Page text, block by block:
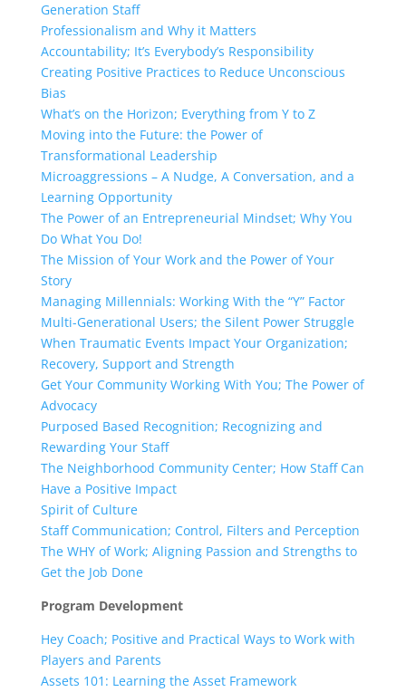
Generation Staff
Professionalism and Why it Matters
Accountability; It’s Everybody’s Responsibility
Creating Positive Practices to Reduce Unconscious
Bias
What’s on the Horizon; Everything from Y to Z
Moving into the Future: the Power of
Transformational Leadership
Microaggressions – A Nudge, A Conversation, and a
Learning Opportunity
The Power of an Entrepreneurial Mindset; Why You
Do What You Do!
The Mission of Your Work and the Power of Your
Story
Managing Millennials: Working With the “Y” Factor
Multi-Generational Users; the Silent Power Struggle
When Traumatic Events Impact Your Organization;
Recovery, Support and Strength
Get Your Community Working With You; The Power of
Advocacy
Purposed Based Recognition; Recognizing and
Rewarding Your Staff
The Neighborhood Community Center; How Staff Can
Have a Positive Impact
Spirit of Culture
Staff Communication; Control, Filters and Perception
The WHY of Work; Aligning Passion and Strengths to
Get the Job Done
Program Development
Hey Coach; Positive and Practical Ways to Work with
Players and Parents
Assets 101: Learning the Asset Framework